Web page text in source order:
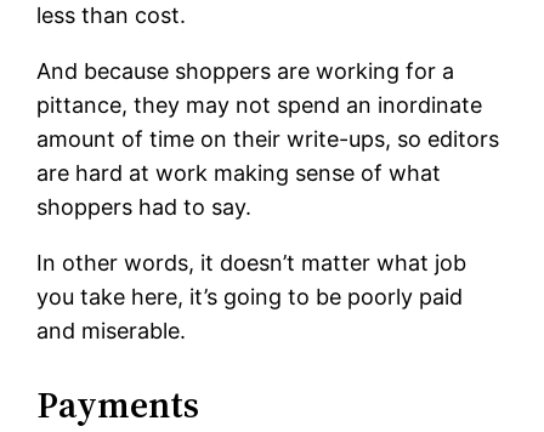
less than cost.
And because shoppers are working for a
pittance, they may not spend an inordinate
amount of time on their write-ups, so editors
are hard at work making sense of what
shoppers had to say.
In other words, it doesn’t matter what job
you take here, it’s going to be poorly paid
and miserable.
Payments